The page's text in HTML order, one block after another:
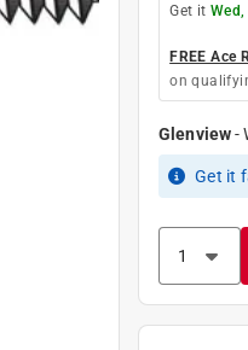
Get it
FREE Ace
on
Glenview-
Get it